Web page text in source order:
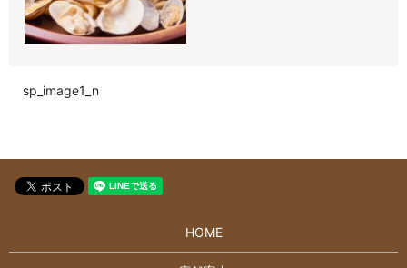
sp_image1_n
HOME